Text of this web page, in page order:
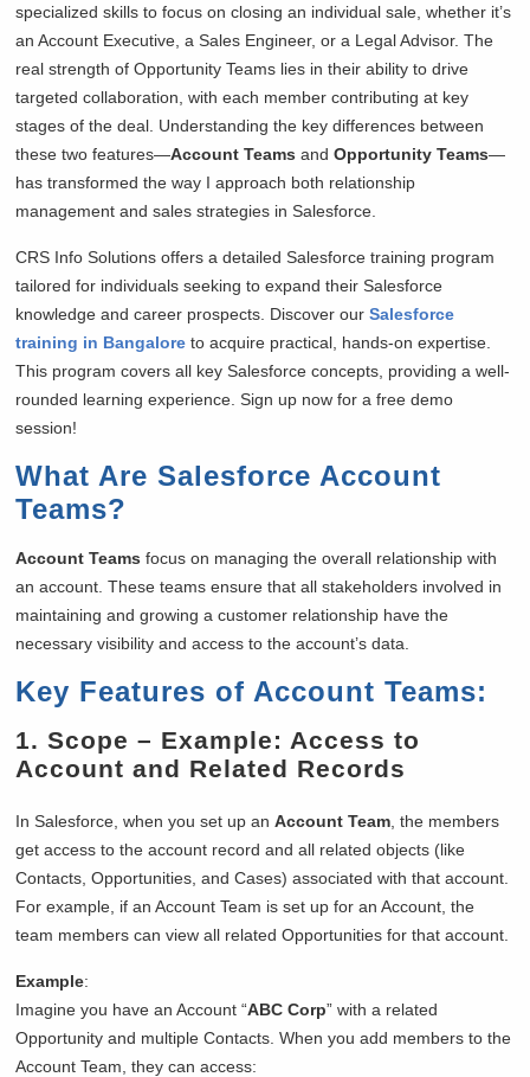
specialized skills to focus on closing an individual sale, whether it’s
an Account Executive, a Sales Engineer, or a Legal Advisor. The
real strength of Opportunity Teams lies in their ability to drive
targeted collaboration, with each member contributing at key
stages of the deal. Understanding the key differences between
these two features—Account Teams andOpportunity Teams—
has transformed the way I approach both relationship
management and sales strategies in Salesforce.
CRS Info Solutions offers a detailed Salesforce training program
tailored for individuals seeking to expand their Salesforce
knowledge and career prospects. Discover ourSalesforce
training in Bangalore to acquire practical, hands-on expertise.
This program covers all key Salesforce concepts, providing a well-
rounded learning experience. Sign up now for a free demo
session!
What Are Salesforce Account
Teams?
Account Teams focus on managing the overall relationship with
an account. These teams ensure that all stakeholders involved in
maintaining and growing a customer relationship have the
necessary visibility and access to the account’s data.
Key Features of Account Teams:
1.Scope – Example: Access to
Account and Related Records
In Salesforce, when you set up anAccount Team , the members
get access to the account record and all related objects (like
Contacts, Opportunities, and Cases) associated with that account.
For example, if an Account Team is set up for an Account, the
team members can view all related Opportunities for that account.
Example:
Imagine you have an Account “ABC Corp” with a related
Opportunity and multiple Contacts. When you add members to the
Account Team, they can access: